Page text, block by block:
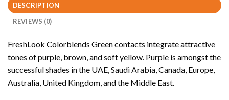
DESCRIPTION
REVIEWS (0)
FreshLook Colorblends Green contacts integrate attractive
tones of purple, brown, and soft yellow. Purple is amongst the
successful shades in the UAE, Saudi Arabia, Canada, Europe,
Australia, United Kingdom, and the Middle East.